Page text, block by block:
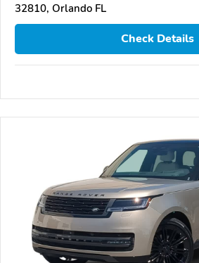
32810, Orlando FL
Check Details